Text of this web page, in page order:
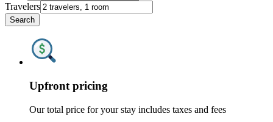
Travelers
Search
Upfront pricing
Our total price for your stay includes taxes and fees